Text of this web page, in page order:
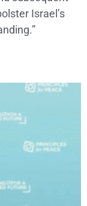
Israel’s